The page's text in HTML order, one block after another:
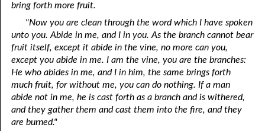
bring forth more fruit.
"Now you are clean through the word which I have spoken
unto you. Abide in me, and I in you. As the branch cannot bear
fruit itself, except it abide in the vine, no more can you,
except you abide in me. I am the vine, you are the branches:
He who abides in me, and I in him, the same brings forth
much fruit, for without me, you can do nothing. If a man
abide not in me, he is cast forth as a branch and is withered,
and they gather them and cast them into the fire, and they
are burned."